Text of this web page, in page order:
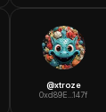
@xtroze
0xd89E...147f